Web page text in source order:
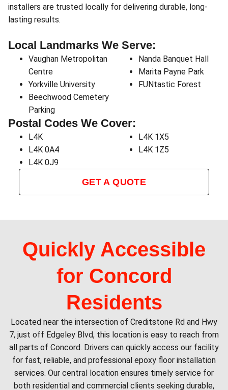
installers are trusted locally for delivering durable, long-
lasting results.
Local Landmarks We Serve:
Vaughan Metropolitan
Centre
Yorkville University
Beechwood Cemetery
Parking
Nanda Banquet Hall
Marita Payne Park
FUNtastic Forest
Postal Codes We Cover:
L4K
L4K 0A4
L4K 0J9
L4K 1X5
L4K 1Z5
GET A QUOTE
Quickly Accessible
for Concord
Residents
Located near the intersection of Creditstone Rd and Hwy
7, just off Edgeley Blvd, this location is easy to reach from
all parts of Concord. Drivers can quickly access our facility
for fast, reliable, and professional epoxy floor installation
services. Our central location ensures timely service for
both residential and commercial clients seeking durable,